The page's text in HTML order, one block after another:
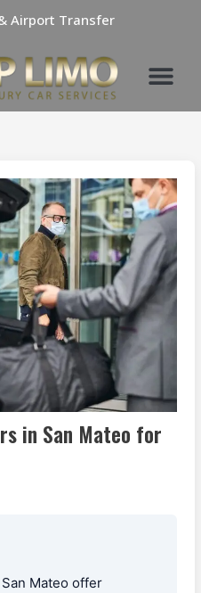
Airport Transfer
in San Mateo for
Mateo offer